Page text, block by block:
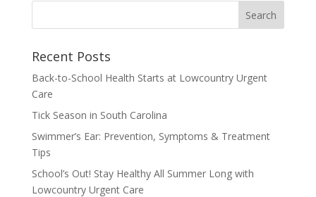
Recent Posts
Back-to-School Health Starts at Lowcountry Urgent
Care
Tick Season in South Carolina
Swimmer’s Ear: Prevention, Symptoms & Treatment
Tips
School’s Out! Stay Healthy All Summer Long with
Lowcountry Urgent Care